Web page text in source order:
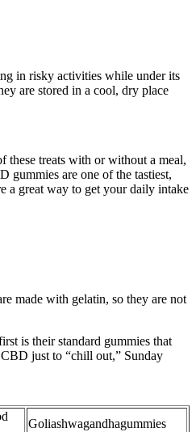
in risky activities while under its
are stored in a cool, dry place
treats with or without a meal,
gummies are one of the tastiest,
a great way to get your daily intake
made with gelatin, so they are not
is their standard gummies that
just to “chill out,” Sunday
Goliashwagandhagummies